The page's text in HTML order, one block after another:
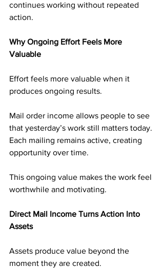
continues working without repeated
action.
Why Ongoing Effort Feels More
Valuable
Effort feels more valuable when it
produces ongoing results.
Mail order income allows people to see
that yesterday’s work still matters today.
Each mailing remains active, creating
opportunity over time.
This ongoing value makes the work feel
worthwhile and motivating.
Direct Mail Income Turns Action Into
Assets
Assets produce value beyond the
moment they are created.